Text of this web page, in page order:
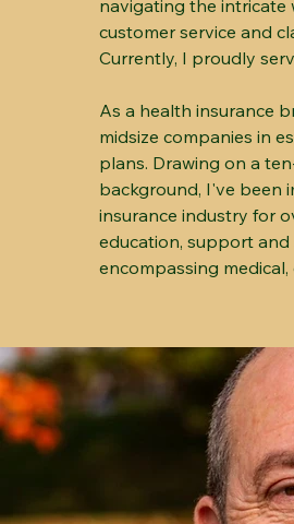
navigating the intricate
customer service and
Currently, I proudly
As a health insurance
midsize companies in
plans. Drawing on a
background, I've been
insurance industry for
education, support and
encompassing